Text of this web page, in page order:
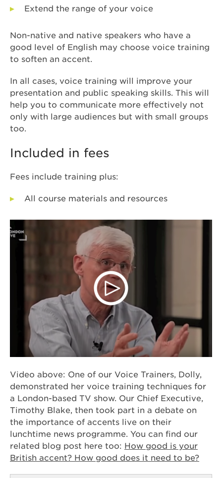
Extend the range of your voice
Non-native and native speakers who have a
good level of English may choose voice training
to soften an accent.
In all cases, voice training will improve your
presentation and public speaking skills. This will
help you to communicate more effectively not
only with large audiences but with small groups
too.
Included in fees
Fees include training plus:
All course materials and resources
Video above: One of our Voice Trainers, Dolly,
demonstrated her voice training techniques for
a London-based TV show. Our Chief Executive,
Timothy Blake, then took part in a debate on
the importance of accents live on their
lunchtime news programme. You can find our
related blog post here too: How good is your
British accent? How good does it need to be?